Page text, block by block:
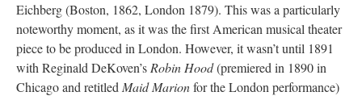
Eichberg (Boston, 1862, London 1879). This was a particularly
noteworthy moment, as it was the first American musical theater
piece to be produced in London. However, it wasn’t until 1891
with Reginald DeKoven’s Robin Hood(premiered in 1890 in
Chicago and retitled Maid Marionfor the London performance)